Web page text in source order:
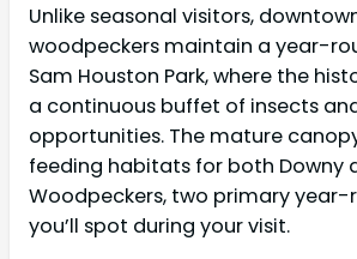
Unlike seasonal visitors,
woodpeckers maintain a year-
Sam Houston Park, where the
a continuous buffet of insects
opportunities. The mature
feeding habitats for both Downy
Woodpeckers, two primary year-
you’ll spot during your visit.